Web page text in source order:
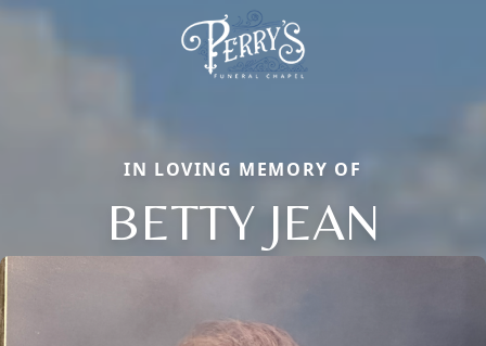
IN LOVING MEMORY OF
BETTY JEAN